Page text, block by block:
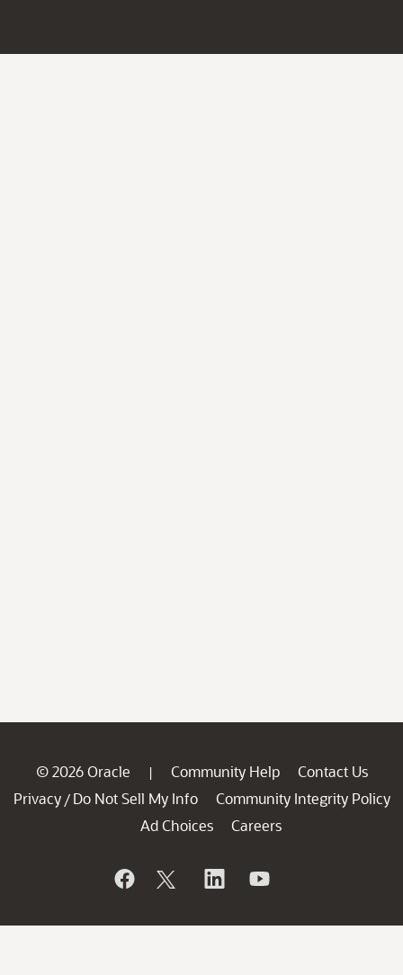
© 2026 Oracle | Community Help
Contact Us
Privacy / Do Not Sell My Info
Community Integrity Policy
Ad Choices
Careers